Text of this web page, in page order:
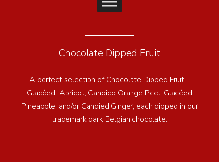
Chocolate Dipped Fruit
A perfect selection of Chocolate Dipped Fruit –
Glacéed Apricot, Candied Orange Peel, Glacéed
Pineapple, and/or Candied Ginger, each dipped in our
trademark dark Belgian chocolate.